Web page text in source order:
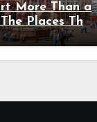
More Than a
Places That
a Longer Stay